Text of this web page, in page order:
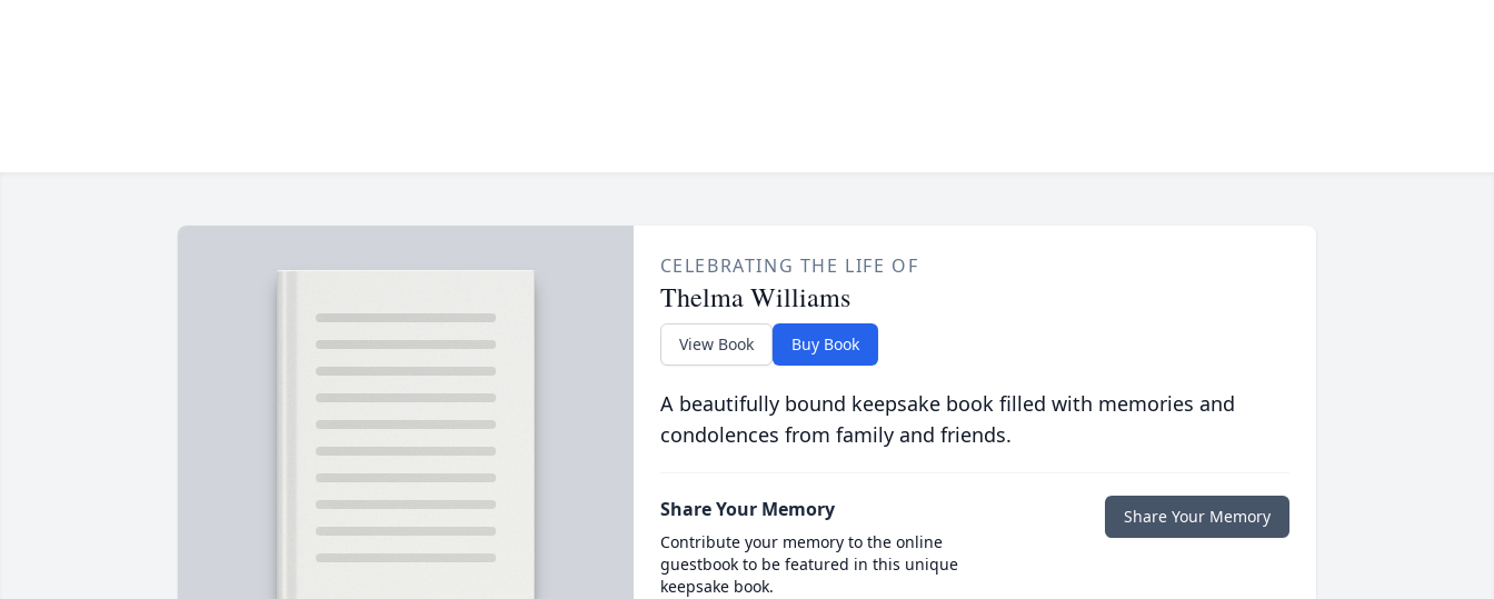
CELEBRATING THE LIFE OF
Thelma Williams
View Book Buy Book
A beautifully bound keepsake book filled with memories and
condolences from family and friends.
Share Your Memory
Contribute your memory to the online
guestbook to be featured in this unique
keepsake book.
Share Your Memory